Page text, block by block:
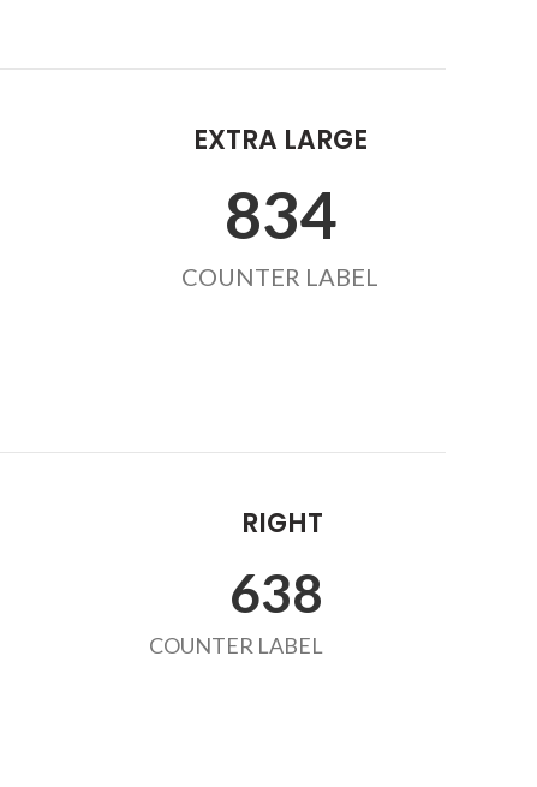
EXTRA LARGE
855
COUNTER LABEL
RIGHT
654
COUNTER LABEL